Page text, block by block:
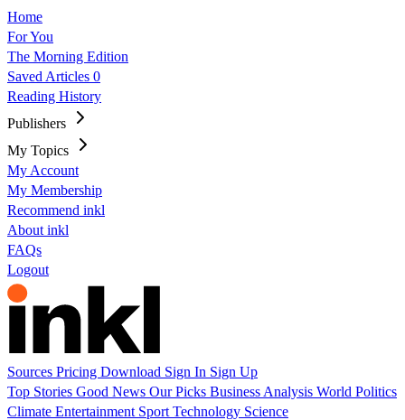
Home
For You
The Morning Edition
Saved Articles 0
Reading History
Publishers
My Topics
My Account
My Membership
Recommend inkl
About inkl
FAQs
Logout
Sources Pricing Download Sign In Sign Up
Top Stories Good News Our Picks Business Analysis World Politics
Climate Entertainment Sport Technology Science